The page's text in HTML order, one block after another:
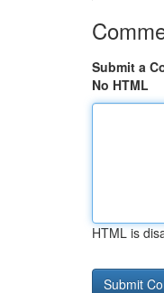
Submit a
No HTML
HTML is